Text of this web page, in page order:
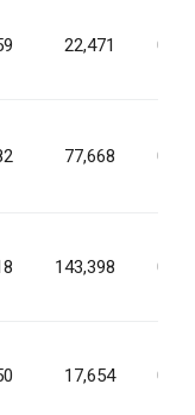
22,471
77,668
143,398
17,654